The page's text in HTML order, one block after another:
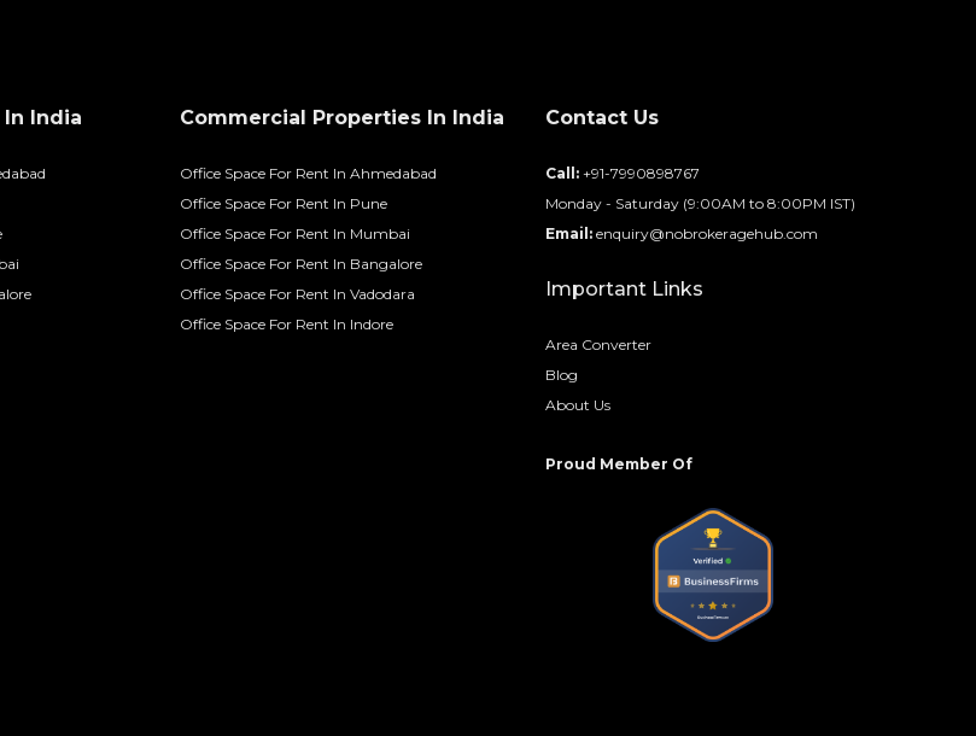
India Commercial Properties In India
Office Space For Rent In Ahmedabad
Office Space For Rent In Pune
Office Space For Rent In Mumbai
Office Space For Rent In Bangalore
Office Space For Rent In Vadodara
Office Space For Rent In Indore
Contact Us
Call: +91-7990898767
Monday - Saturday (9:00AM to 8:00PM IST)
Email: enquiry@nobrokeragehub.com
Important Links
Area Converter
Blog
About Us
Proud Member Of